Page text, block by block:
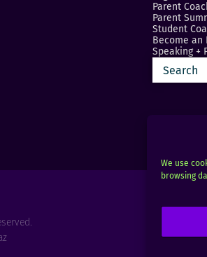
We use
browsing
Parent
Parent
Student
Become an
Speaking +